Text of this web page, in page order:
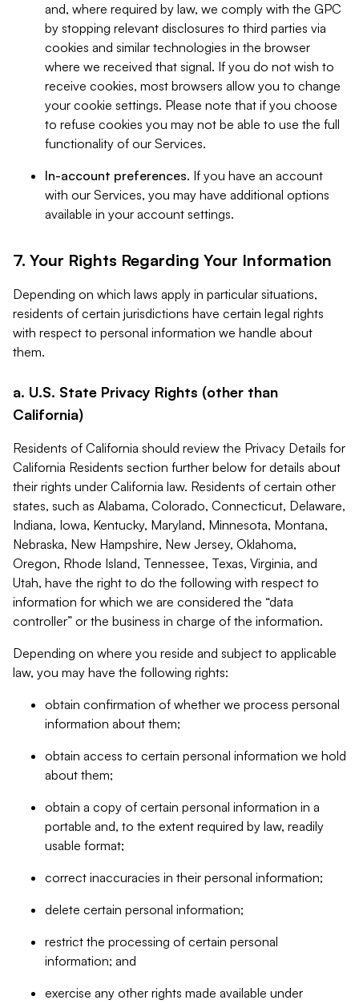
and, where required by law, we comply with the GPC
by stopping relevant disclosures to third parties via
cookies and similar technologies in the browser
where we received that signal. If you do not wish to
receive cookies, most browsers allow you to change
your cookie settings. Please note that if you choose
to refuse cookies you may not be able to use the full
functionality of our Services.
In-account preferences. If you have an account
with our Services, you may have additional options
available in your account settings.
7. Your Rights Regarding Your Information
Depending on which laws apply in particular situations,
residents of certain jurisdictions have certain legal rights
with respect to personal information we handle about
them.
a. U.S. State Privacy Rights (other than
California)
Residents of California should review the Privacy Details for
California Residents section further below for details about
their rights under California law. Residents of certain other
states, such as Alabama, Colorado, Connecticut, Delaware,
Indiana, Iowa, Kentucky, Maryland, Minnesota, Montana,
Nebraska, New Hampshire, New Jersey, Oklahoma,
Oregon, Rhode Island, Tennessee, Texas, Virginia, and
Utah, have the right to do the following with respect to
information for which we are considered the “data
controller” or the business in charge of the information.
Depending on where you reside and subject to applicable
law, you may have the following rights:
obtain confirmation of whether we process personal
information about them;
obtain access to certain personal information we hold
about them;
obtain a copy of certain personal information in a
portable and, to the extent required by law, readily
usable format;
correct inaccuracies in their personal information;
delete certain personal information;
restrict the processing of certain personal
information; and
exercise any other rights made available under